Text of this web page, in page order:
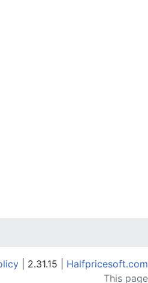
| 2.31.15 |
This